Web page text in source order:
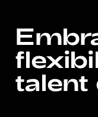
talent